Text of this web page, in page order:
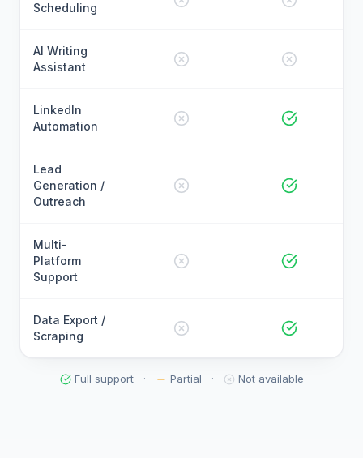
Scheduling
AI Writing
Assistant
LinkedIn
Automation
Lead
Generation /
Outreach
Multi-
Platform
Support
Data Export /
Scraping
Full support · Partial · Not available